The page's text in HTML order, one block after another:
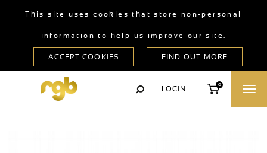
This site uses cookies that store non-personal
information to help us improve our site.
LOGIN
0